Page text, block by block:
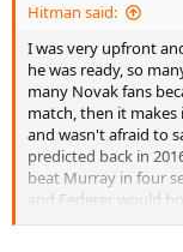
Hitman said:
I was very upfront
he was ready, so
many Novak fans
match, then it
and wasn't afraid to
predicted back in
beat Murray in four
and Federer would
won without